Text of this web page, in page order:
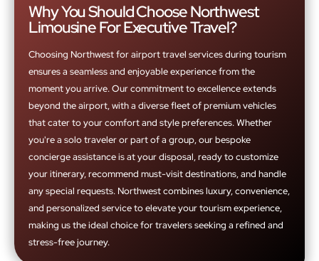
Why You Should Choose Northwest
Limousine For Executive Travel?
Choosing Northwest for airport travel services during tourism
ensures a seamless and enjoyable experience from the
moment you arrive. Our commitment to excellence extends
beyond the airport, with a diverse fleet of premium vehicles
that cater to your comfort and style preferences. Whether
you're a solo traveler or part of a group, our bespoke
concierge assistance is at your disposal, ready to customize
your itinerary, recommend must-visit destinations, and handle
any special requests. Northwest combines luxury, convenience,
and personalized service to elevate your tourism experience,
making us the ideal choice for travelers seeking a refined and
stress-free journey.